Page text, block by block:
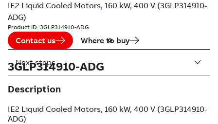
IE2 Liquid Cooled Motors, 160 kW, 400 V (3GLP314910-
ADG)
Product ID: 3GLP314910-ADG
Contact us Where to buy
3GLP314910-ADG
Description
IE2 Liquid Cooled Motors, 160 kW, 400 V (3GLP314910-
ADG)
Next steps